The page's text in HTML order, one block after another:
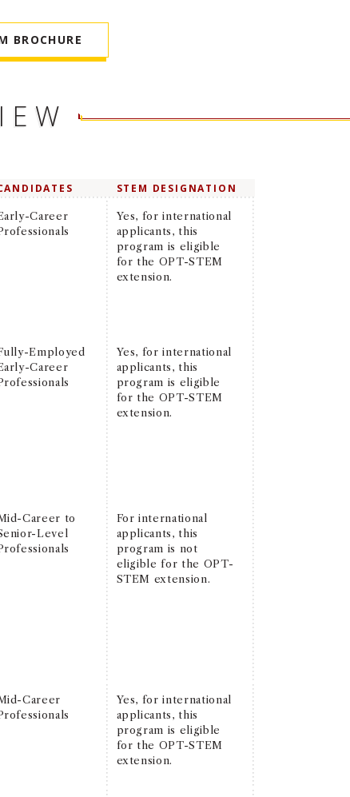
BROCHURE
STEM DESIGNATION
Career
Yes, for international
applicants, this
program is eligible
for the OPT-STEM
extension.
Employed
Career
Yes, for international
applicants, this
program is eligible
for the OPT-STEM
extension.
Career to
Level
For international
applicants, this
program is not
eligible for the OPT-
STEM extension.
Career
Yes, for international
applicants, this
program is eligible
for the OPT-STEM
extension.